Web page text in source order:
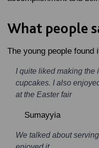
What people
The young people found
I quite liked making the
cupcakes. I also
at the Easter fair
Sumayyia
We talked about